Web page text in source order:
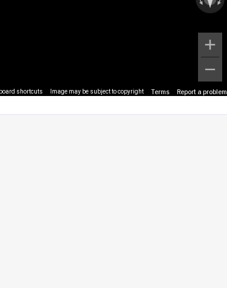
shortcuts Image may be subject to copyright Terms Report a problem